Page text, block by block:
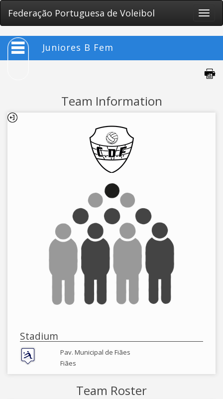
Federação Portuguesa de Voleibol
Toggle
Juniores B Fem
Team Information
Stadium
Pav. Municipal de Fiães
Fiães
Team Roster